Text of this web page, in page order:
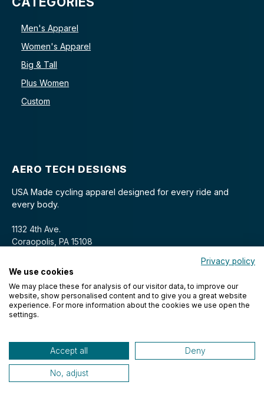
Men's Apparel
Women's Apparel
Big & Tall
Plus Women
Custom
AERO TECH DESIGNS
USA Made cycling apparel designed for every ride and
every body.
1132 4th Ave.
Coraopolis, PA 15108
© 2026 Aero Tech Designs Cyclewear. All rights reserved.
Privacy policy
We use cookies
We may place these for analysis of our visitor data, to improve our
website, show personalised content and to give you a great website
experience. For more information about the cookies we use open the
settings.
Accept all Deny
No, adjust